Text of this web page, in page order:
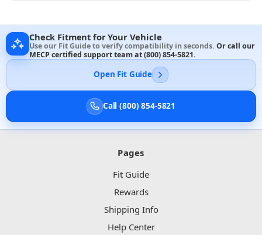
Check Fitment for Your Vehicle
Use our Fit Guide to verify compatibility in seconds. Or call our
MECP certified support team at(800) 854-5821.
Open Fit Guide
Call (800) 854-5821
Pages
Fit Guide
Rewards
Shipping Info
Help Center